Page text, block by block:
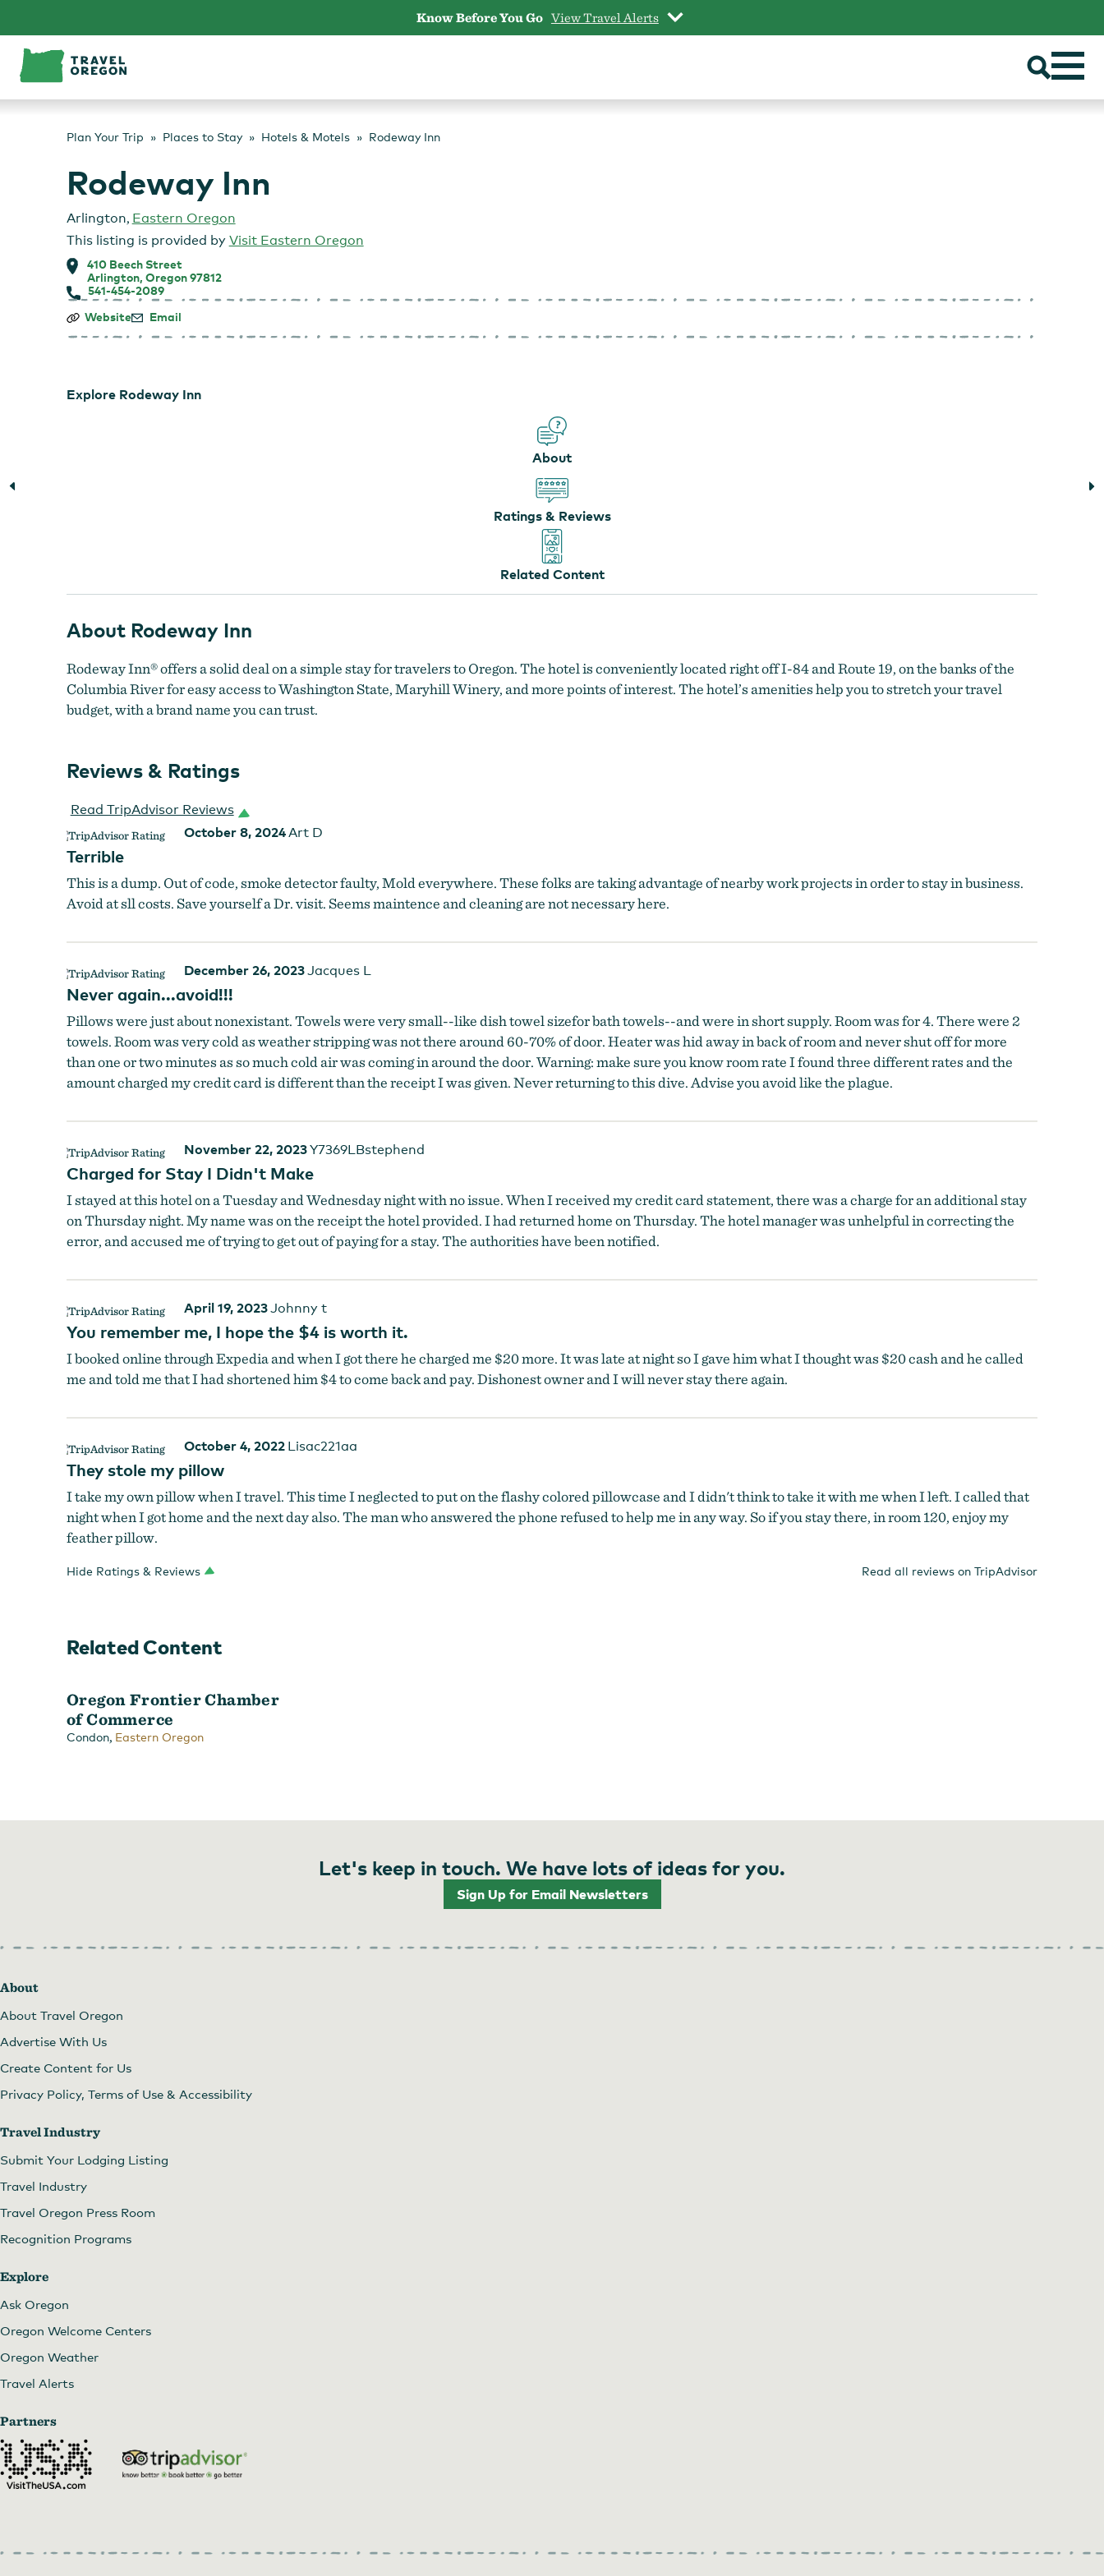
content
Know Before You Go View Travel Alerts
Plan Your Trip Places to Stay Hotels & Motels Rodeway Inn
Rodeway Inn
Arlington, Eastern Oregon
This listing is provided by Visit Eastern Oregon
410 Beech Street
Arlington, Oregon 97812
541-454-2089
Rodeway
Website Email
Explore Rodeway Inn
About
Ratings & Reviews
Related Content
About Rodeway Inn
Rodeway Inn® offers a solid deal on a simple stay for travelers to Oregon. The hotel is conveniently located right off I-84 and Route 19, on the banks of the
Columbia River for easy access to Washington State, Maryhill Winery, and more points of interest. The hotel’s amenities help you to stretch your travel
budget, with a brand name you can trust.
Reviews & Ratings
Read TripAdvisor Reviews
October 8, 2024Art D
Terrible
This is a dump. Out of code, smoke detector faulty, Mold everywhere. These folks are taking advantage of nearby work projects in order to stay in business.
Avoid at sll costs. Save yourself a Dr. visit. Seems maintence and cleaning are not necessary here.
December 26, 2023Jacques L
Never again...avoid!!!
Pillows were just about nonexistant. Towels were very small--like dish towel sizefor bath towels--and were in short supply. Room was for 4. There were 2
towels. Room was very cold as weather stripping was not there around 60-70% of door. Heater was hid away in back of room and never shut off for more
than one or two minutes as so much cold air was coming in around the door. Warning: make sure you know room rate I found three different rates and the
amount charged my credit card is different than the receipt I was given. Never returning to this dive. Advise you avoid like the plague.
November 22, 2023Y7369LBstephend
Charged for Stay I Didn't Make
I stayed at this hotel on a Tuesday and Wednesday night with no issue. When I received my credit card statement, there was a charge for an additional stay
on Thursday night. My name was on the receipt the hotel provided. I had returned home on Thursday. The hotel manager was unhelpful in correcting the
error, and accused me of trying to get out of paying for a stay. The authorities have been notified.
April 19, 2023Johnny t
You remember me, I hope the $4 is worth it.
I booked online through Expedia and when I got there he charged me $20 more. It was late at night so I gave him what I thought was $20 cash and he called
me and told me that I had shortened him $4 to come back and pay. Dishonest owner and I will never stay there again.
October 4, 2022 Lisac221aa
They stole my pillow
I take my own pillow when I travel. This time I neglected to put on the flashy colored pillowcase and I didn't think to take it with me when I left. I called that
night when I got home and the next day also. The man who answered the phone refused to help me in any way. So if you stay there, in room 120, enjoy my
feather pillow.
Hide Ratings & Reviews Read all reviews on TripAdvisor
Related Content
Oregon Frontier Chamber
of Commerce
Condon, Eastern Oregon
Let's keep in touch. We have lots of ideas for you.
Sign Up for Email Newsletters
About
About Travel Oregon
Advertise With Us
Create Content for Us
Privacy Policy, Terms of Use & Accessibility
Travel Industry
Submit Your Lodging Listing
Travel Industry
Travel Oregon Press Room
Recognition Programs
Explore
Ask Oregon
Oregon Welcome Centers
Oregon Weather
Travel Alerts
Partners